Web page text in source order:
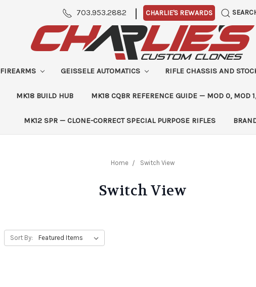
703.953.2882 | CHARLIE'S REWARDS
FIREARMS GEISSELE AUTOMATICS RIFLE CHASSIS AND
MK18 BUILD HUB MK18 CQBR REFERENCE GUIDE — MOD 0, MOD
MK12 SPR — CLONE-CORRECT SPECIAL PURPOSE RIFLES
Home Switch View
Switch View
Sort By: